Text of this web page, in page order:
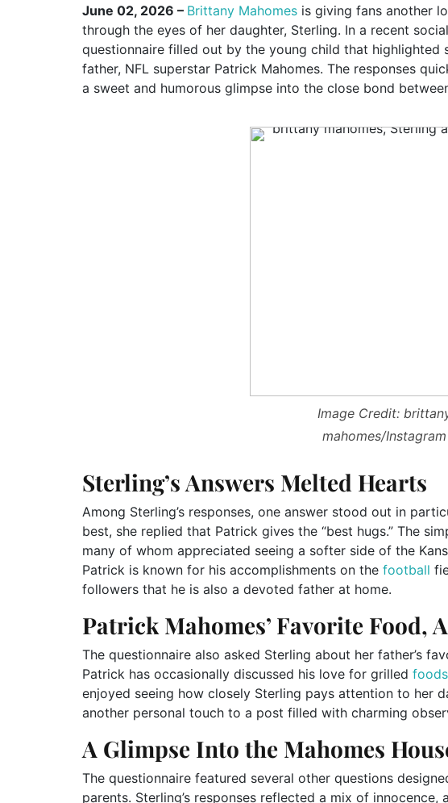
June 02, 2026 – Brittany Mahomes is giving fans another
through the eyes of her daughter, Sterling. In a recent
questionnaire filled out by the young child that highlighted
father, NFL superstar Patrick Mahomes. The responses
a sweet and humorous glimpse into the close bond
Image Credit:
mahomes/Instagram
Sterling’s Answers Melted Hearts
Among Sterling’s responses, one answer stood out in
best, she replied that Patrick gives the “best hugs.” The
many of whom appreciated seeing a softer side of the
Patrick is known for his accomplishments on the football
followers that he is also a devoted father at home.
Patrick Mahomes’ Favorite Food,
The questionnaire also asked Sterling about her father’s
Patrick has occasionally discussed his love for grilled foods
enjoyed seeing how closely Sterling pays attention to her
another personal touch to a post filled with charming
A Glimpse Into the Mahomes
The questionnaire featured several other questions
parents. Sterling’s responses reflected a mix of innocence,